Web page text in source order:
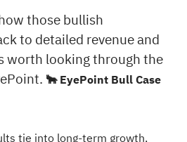
those bullish
to detailed revenue and
worth looking through the
🐂 EyePoint Bull Case
tie into long-term growth,